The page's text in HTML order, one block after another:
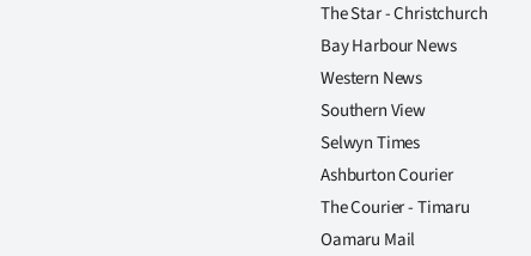
The Star - Christchurch
Bay Harbour News
Western News
Southern View
Selwyn Times
Ashburton Courier
The Courier - Timaru
Oamaru Mail